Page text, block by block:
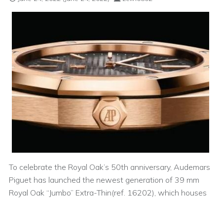
To celebrate the Royal Oak’s 50th anniversary, Audemars
Piguet has launched the newest generation of 39 mm
Royal Oak “Jumbo” Extra-Thin(ref. 16202), which houses